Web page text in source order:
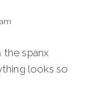
the spanx
looks so